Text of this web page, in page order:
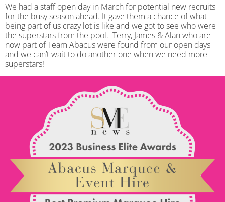
We had a staff open day in March for potential new recruits
for the busy season ahead. It gave them a chance of what
being part of us crazy lot is like and we got to see who were
the superstars from the pool. Terry, James & Alan who are
now part of Team Abacus were found from our open days
and we can’t wait to do another one when we need more
superstars!